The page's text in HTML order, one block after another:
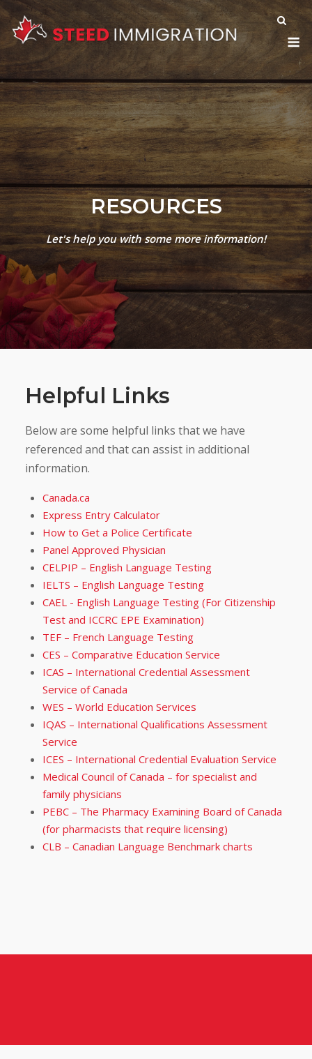
Skip
to
content
RESOURCES
Let's help you with some more information!
Helpful Links
Below are some helpful links that we have
referenced and that can assist in additional
information.
Canada.ca
Express Entry Calculator
How to Get a Police Certificate
Panel Approved Physician
CELPIP – English Language Testing
IELTS – English Language Testing
CAEL - English Language Testing (For Citizenship
Test and ICCRC EPE Examination)
TEF – French Language Testing
CES – Comparative Education Service
ICAS – International Credential Assessment
Service of Canada
WES – World Education Services
IQAS – International Qualifications Assessment
Service
ICES – International Credential Evaluation Service
Medical Council of Canada – for specialist and
family physicians
PEBC – The Pharmacy Examining Board of Canada
(for pharmacists that require licensing)
CLB – Canadian Language Benchmark charts